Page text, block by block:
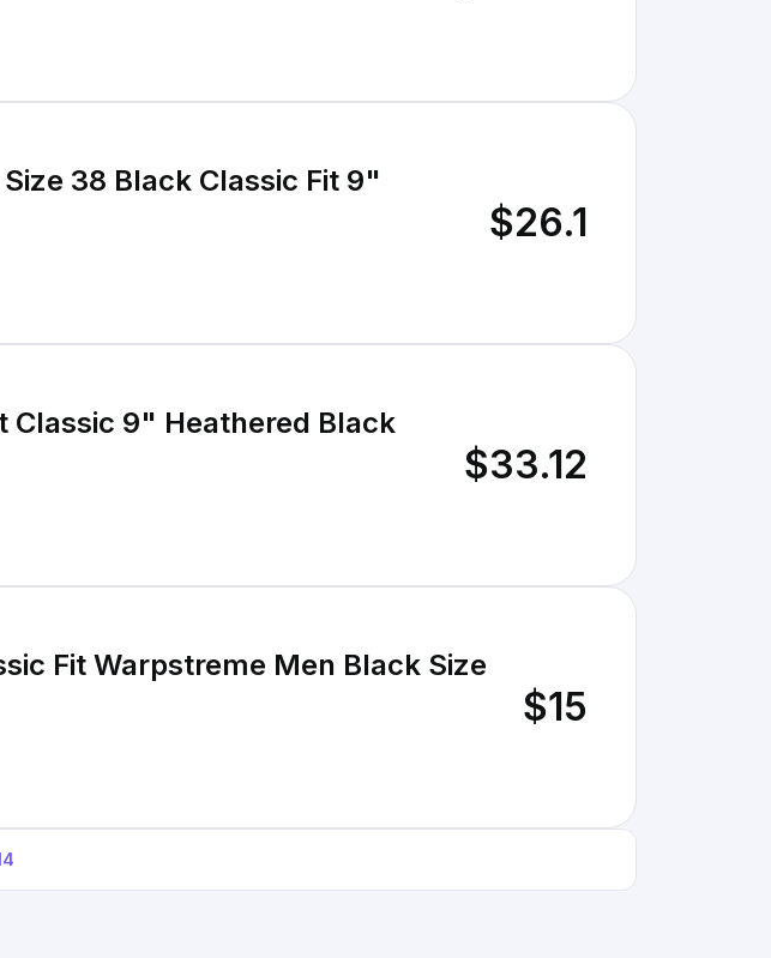
38 Black Classic Fit 9"
$26.1
Classic 9" Heathered Black
$33.12
Fit Warpstreme Men Black Size
$15